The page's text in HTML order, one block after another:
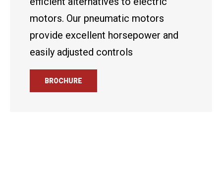
motors. Our pneumatic motors
provide excellent horsepower and
easily adjusted controls
BROCHURE